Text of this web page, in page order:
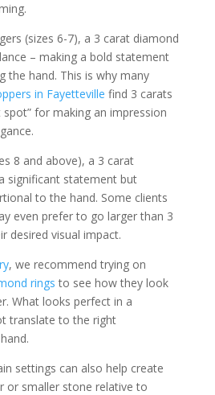
(sizes 6-7), a 3 carat diamond
– making a bold statement
the hand. This is why many
in Fayetteville find 3 carats
for making an impression
8 and above), a 3 carat
significant statement but
to the hand. Some clients
even prefer to go larger than 3
desired visual impact.
, we recommend trying on
rings to see how they look
What looks perfect in a
translate to the right
settings can also help create
or smaller stone relative to